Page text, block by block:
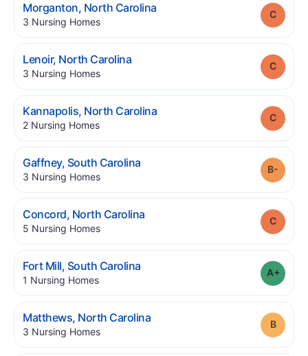
Morganton, North Carolina
3 Nursing Homes.
Lenoir, North Carolina.
3 Nursing Homes.
Kannapolis, North Carolina.
2 Nursing Homes.
Gaffney, South Carolina.
3 Nursing Homes.
Concord, North Carolina.
5 Nursing Homes.
Fort Mill, South Carolina
1 Nursing Homes.
Matthews, North Carolina.
3 Nursing Homes.